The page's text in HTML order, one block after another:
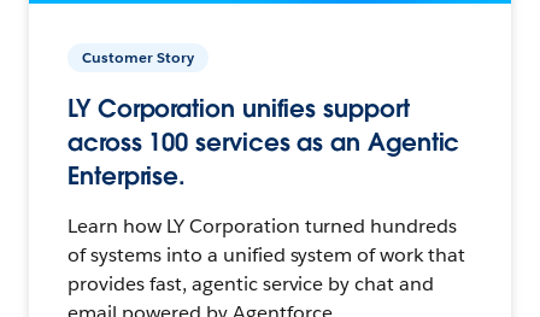
Customer Story
LY Corporation unifies support
across 100 services as an Agentic
Enterprise.
Learn how LY Corporation turned hundreds
of systems into a unified system of work that
provides fast, agentic service by chat and